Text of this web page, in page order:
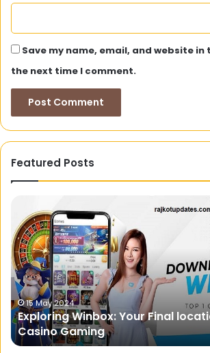
Save my name, email, and website in
the next time I comment.
Featured Posts
Your
One-
Stop
Destination
for
Local
Search
and
Business
Discovery
23 November 2023
Justdial: Your One-Stop
Search and Business Discovery